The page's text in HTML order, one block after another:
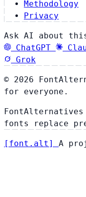
Methodology
Privacy
Ask AI about
ChatGPT
Grok
© 2026
for everyone.
fonts replace
[ font . alt ] A